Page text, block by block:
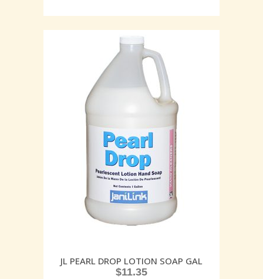
JL PEARL DROP LOTION SOAP GAL
$11.35